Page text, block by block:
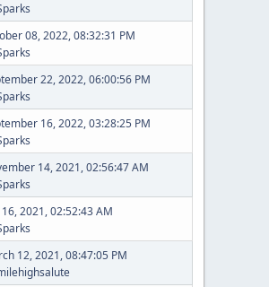
08, 2022, 08:32:31 PM
22, 2022, 06:00:56 PM
16, 2022, 03:28:25 PM
14, 2021, 02:56:47 AM
16, 2021, 02:52:43 AM
12, 2021, 08:47:05 PM